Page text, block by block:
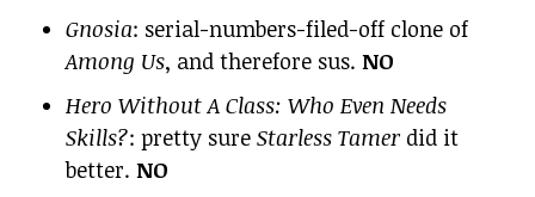
Gnosia: serial-numbers-filed-off clone of
Among Us, and therefore sus. NO
Hero Without A Class: Who Even Needs
Skills?: pretty sure Starless Tamerdid it
better. NO